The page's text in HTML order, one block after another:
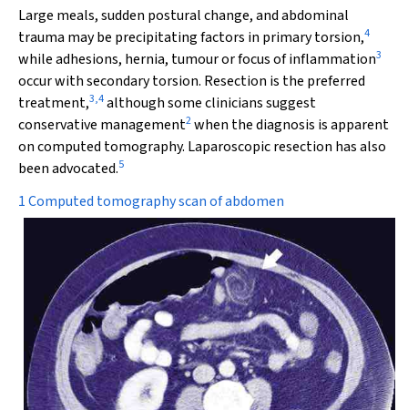
Large meals, sudden postural change, and abdominal
trauma may be precipitating factors in primary torsion,4
while adhesions, hernia, tumour or focus of inflammation3
occur with secondary torsion. Resection is the preferred
treatment,3,4although some clinicians suggest
conservative management2when the diagnosis is apparent
on computed tomography. Laparoscopic resection has also
been advocated.5
1 Computed tomography scan of abdomen